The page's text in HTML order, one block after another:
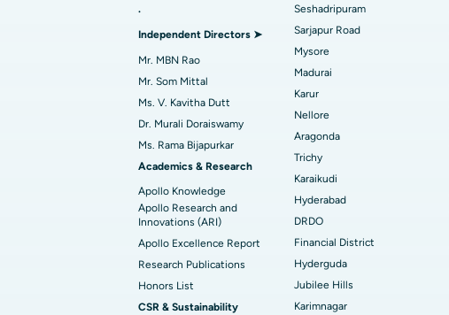
Find Diabetologist
Find Gynecologist
Find General Physician
Find Psychologist
.
Independent Directors ➤
Mr. MBN Rao
Mr. Som Mittal
Ms. V. Kavitha Dutt
Dr. Murali Doraiswamy
Ms. Rama Bijapurkar
Academics & Research
Apollo Knowledge
Apollo Research and
Innovations (ARI)
Apollo Excellence Report
Research Publications
Honors List
CSR & Sustainability
Seshadripuram
Sarjapur Road
Mysore
Madurai
Karur
Nellore
Aragonda
Trichy
Karaikudi
Hyderabad
DRDO
Financial District
Hyderguda
Jubilee Hills
Karimnagar